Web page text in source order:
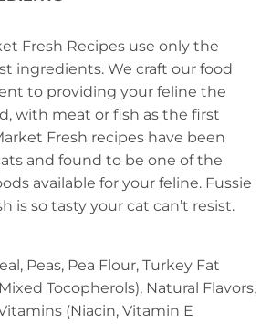
Fresh Recipes use only the
ingredients. We craft our food
to providing your feline the
with meat or fish as the first
Fresh recipes have been
and found to be one of the
available for your feline. Fussie
is so tasty your cat can’t resist.
Peas, Pea Flour, Turkey Fat
Tocopherols), Natural Flavors,
(Niacin, Vitamin E